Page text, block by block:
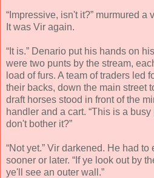
“Impressive, isn't it?” murmured a
It was Vir again.
“It is.” Denario put his hands on
were two punts by the stream,
load of furs. A team of traders led
their backs, down the main street
draft horses stood in front of the
handler and a cart. “This is a
don't bother it?”
“Not yet.” Vir darkened. He had
sooner or later. “If ye look out by
ye'll see an outer wall.”